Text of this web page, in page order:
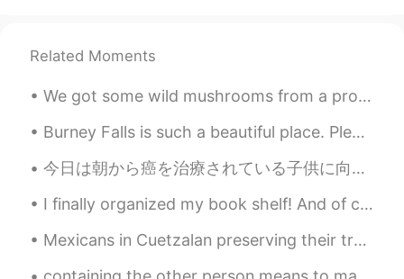
JP EN
神々しい。
スレイカ 2019.08.22 03:11
life man 😨
Related Moments
We got some wild mushrooms from a professional mushroom hunter today! Can't wait to get these coo...
Burney Falls is such a beautiful place. Please share below 👇🏼 places you wish to visit or have al...
今日は朝から癌を治療されている子供に向けてのプレゼントを準備しておきましたが、ボランティアの人数が少ないしない、急に大雨が降ってきたので、残念なことに、今日の配るのは中止になってしまいました。し...
I finally organized my book shelf! And of course almost a whole shelf is used for all of Stepheni...
Mexicans in Cuetzalan preserving their tradirions and their essence. Mexicanos en Cuetzalan cons...